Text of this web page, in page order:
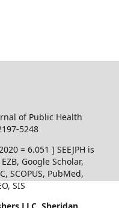
of Public Health
5248
= 6.051 ] SEEJPH is
Google Scholar,
SCOPUS, PubMed,
SIS